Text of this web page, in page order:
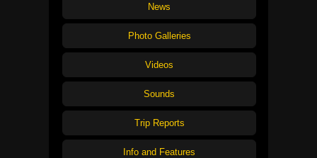
News
Photo Galleries
Videos
Sounds
Trip Reports
Info and Features